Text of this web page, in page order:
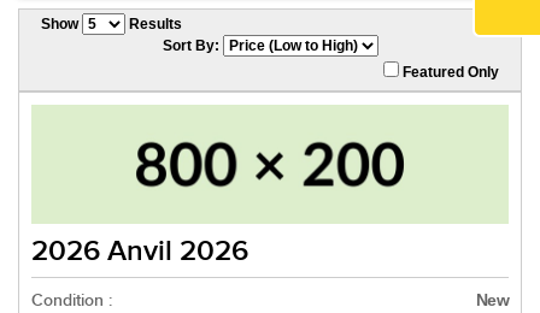
Show
Results
Sort By:
Featured Only
2026 Anvil 2026
Condition : New